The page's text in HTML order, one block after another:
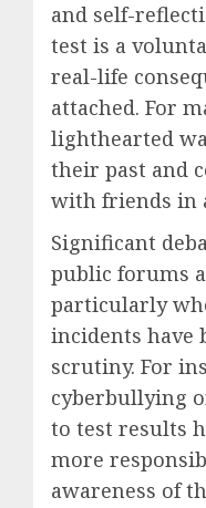
and self-
test is a
real-life
attached. For
lighthearted
their past and
with friends in
Significant
public forums
particularly
incidents have
scrutiny. For
cyberbullying
to test results
more
awareness of